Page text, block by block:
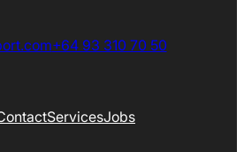
+64 93 310 70 50
ServicesJobs